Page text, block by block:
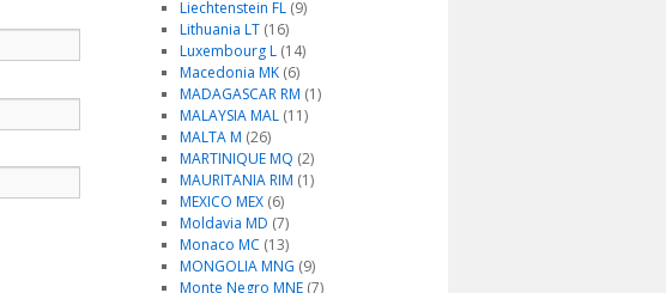
Liechtenstein FL(9)
Lithuania LT(16)
Luxembourg L(14)
Macedonia MK(6)
MADAGASCAR RM (1)
MALAYSIA MAL(11)
MALTA M (26)
MARTINIQUE MQ (2)
MAURITANIA RIM (1)
MEXICO MEX(6)
Moldavia MD (7)
Monaco MC (13)
MONGOLIA MNG (9)
Monte Negro MNE(7)